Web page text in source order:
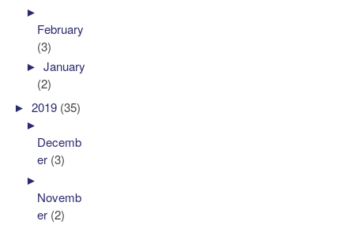
►
February
(3)
►January
(2)
►2019 (35)
►
Decemb
er (3)
►
Novemb
er (2)